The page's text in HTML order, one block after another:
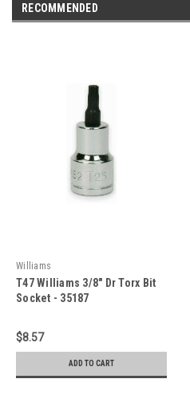
RECOMMENDED
Williams
T47 Williams 3/8" Dr Torx Bit
Socket - 35187
$8.57
ADD TO CART